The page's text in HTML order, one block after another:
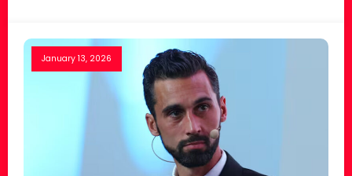
January 13, 2026